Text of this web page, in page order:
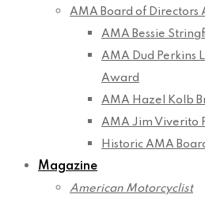
AMA Board of Directors
AMA Bessie
AMA Dud Perkins
Award
AMA Hazel Kolb
AMA Jim Viverito
Historic AMA
Magazine
American Motorcyclist